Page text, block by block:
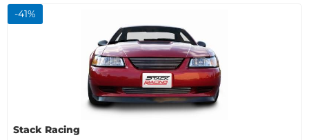
-41%
Stack Racing